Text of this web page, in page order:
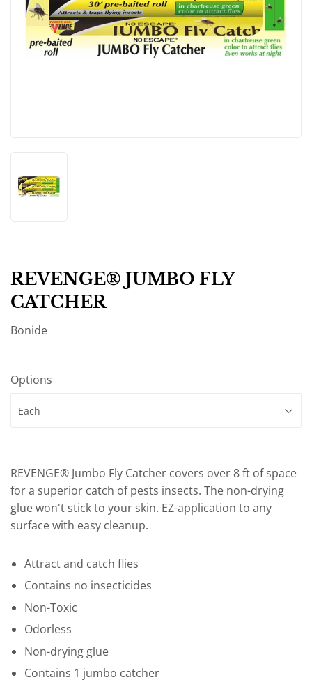
REVENGE® JUMBO FLY
CATCHER
Bonide
Options
REVENGE® Jumbo Fly Catcher covers over 8 ft of space
for a superior catch of pests insects. The non-drying
glue won't stick to your skin. EZ-application to any
surface with easy cleanup.
Attract and catch flies
Contains no insecticides
Non-Toxic
Odorless
Non-drying glue
Contains 1 jumbo catcher